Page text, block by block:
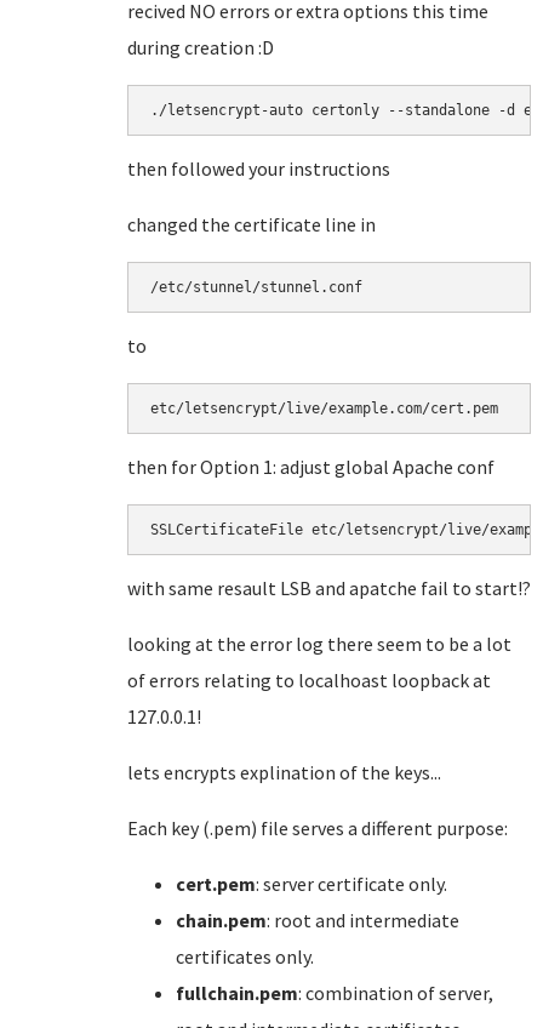
recived NO errors or extra options this time
during creation :D
./letsencrypt-auto certonly --standalone -d
then followed your instructions
changed the certificate line in
/etc/stunnel/stunnel.conf
to
etc/letsencrypt/live/example.com/cert.pem
then for Option 1: adjust global Apache conf
SSLCertificateFile etc/letsencrypt/live/
with same resault LSB and apatche fail to start!?
looking at the error log there seem to be a lot
of errors relating to localhoast loopback at
127.0.0.1!
lets encrypts explination of the keys...
Each key (.pem) file serves a different purpose:
cert.pem: server certificate only.
chain.pem: root and intermediate
certificates only.
fullchain.pem: combination of server,